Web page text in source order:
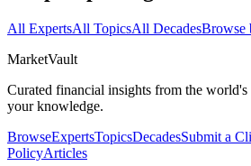
All ExpertsAll TopicsAll DecadesBrowse
MarketVault
Curated financial insights from the world's
your knowledge.
BrowseExpertsTopicsDecadesSubmit a
PolicyArticles